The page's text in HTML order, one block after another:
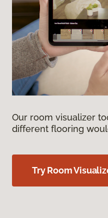
Our room visualizer
different flooring
Try Room